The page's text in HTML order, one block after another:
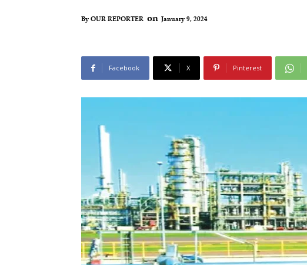
By OUR REPORTER on January 9, 2024
Facebook X Pinterest